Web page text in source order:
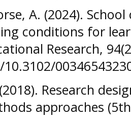
A. (2024).
conditions for
Research,
Research
approaches